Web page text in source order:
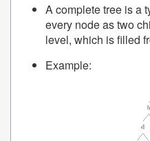
A complete tree is a
every node as two
level, which is filled
Example: